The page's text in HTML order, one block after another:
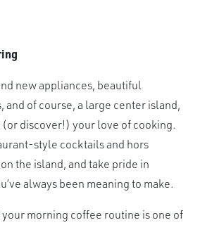
new appliances, beautiful
and of course, a large center island,
(or discover!) your love of cooking.
style cocktails and hors
the island, and take pride in
always been meaning to make.
your morning coffee routine is one of